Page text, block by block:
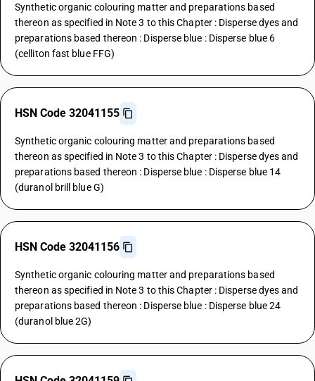
Synthetic organic colouring matter and preparations based
thereon as specified in Note 3 to this Chapter : Disperse dyes and
preparations based thereon : Disperse blue : Disperse blue 6
(celliton fast blue FFG)
HSN Code 32041155
Synthetic organic colouring matter and preparations based
thereon as specified in Note 3 to this Chapter : Disperse dyes and
preparations based thereon : Disperse blue : Disperse blue 14
(duranol brill blue G)
HSN Code 32041156
Synthetic organic colouring matter and preparations based
thereon as specified in Note 3 to this Chapter : Disperse dyes and
preparations based thereon : Disperse blue : Disperse blue 24
(duranol blue 2G)